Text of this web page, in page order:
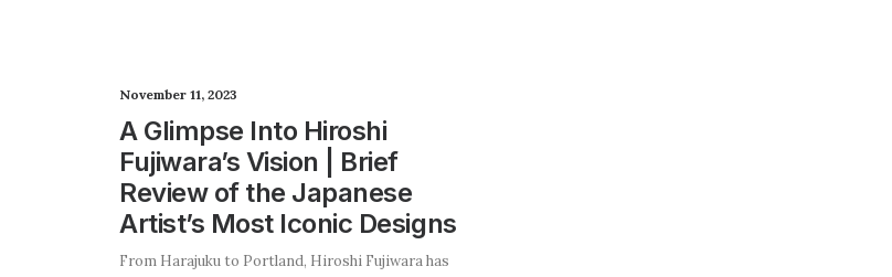
November 11, 2023
A Glimpse Into Hiroshi
Fujiwara’s Vision | Brief
Review of the Japanese
Artist’s Most Iconic Designs
From Harajuku to Portland, Hiroshi Fujiwara has